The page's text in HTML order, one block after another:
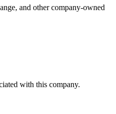
and other company-owned
with this company.